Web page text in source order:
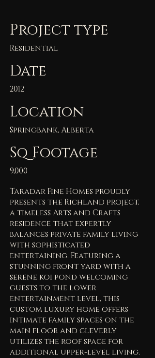
Project type
Residential
Date
2012
Location
Springbank, Alberta
Sq Footage
9,000
Taradar Fine Homes proudly
presents the Richland project,
a timeless Arts and Crafts
residence that expertly
balances private family living
with sophisticated
entertaining. Featuring a
stunning front yard with a
serene koi pond welcoming
guests to the lower
entertainment level, this
custom luxury home offers
intimate family spaces on the
main floor and cleverly
utilizes the roof space for
additional upper-level living.